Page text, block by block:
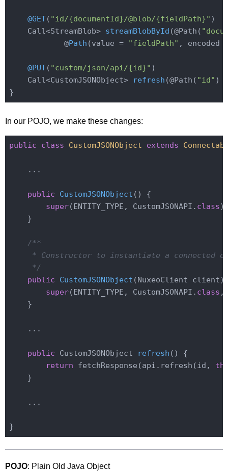
@GET( "id/{documentId}/@blob/{fieldPath}" )
Call<StreamBlob> streamBlobById (@Path(
            @
Path (value = "fieldPath" , encoded
@PUT( "custom/json/api/{id}" )
Call<CustomJSONObject>
refresh (@Path( "id" )
In our POJO, we make these changes:
public class CustomJSONObject extends
    ...
public CustomJSONObject ()
{
super(ENTITY_TYPE, CustomJSONAPI . class)
    }
/**
* Constructor to instantiate a connected
     */
public
CustomJSONObject (NuxeoClient client)
super(ENTITY_TYPE, CustomJSONAPI . class
    }
    ...
public CustomJSONObject refresh ()
{
return fetchResponse(api.refresh(id,
    }
    ...
POJO: Plain Old Java Object